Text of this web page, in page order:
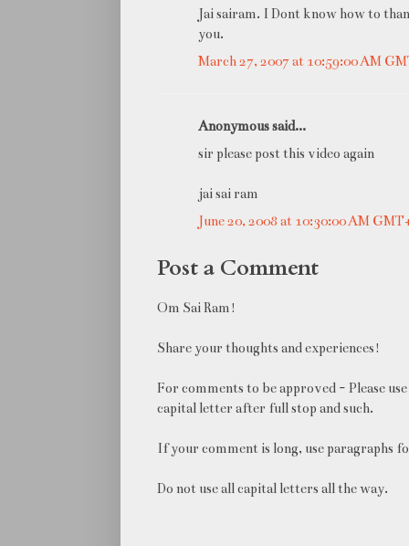
Jai sairam. I Dont know how to
you.
March 27, 2007 at 10:59:00 AM
Anonymous said...
sir please post this video again
jai sai ram
June 20, 2008 at 10:30:00 AM
Post a Comment
Om Sai Ram!
Share your thoughts and experiences!
For comments to be approved - Please
capital letter after full stop and such.
If your comment is long, use paragraphs
Do not use all capital letters all the way.